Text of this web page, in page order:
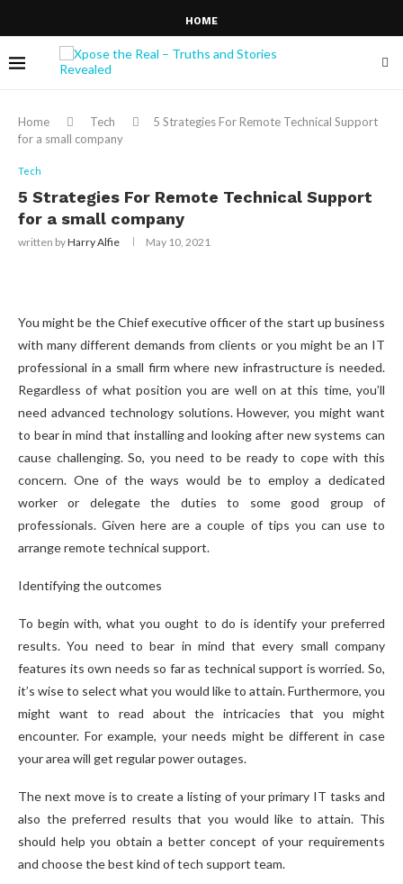
HOME
Home Tech
5 Strategies For Remote Technical Support
for a small company
Tech
5 Strategies For Remote Technical Support
for a small company
written byHarry Alfie May 10, 2021
You might be the Chief executive officer of the start up business
with many different demands from clients or you might be an IT
professional in a small firm where new infrastructure is needed.
Regardless of what position you are well on at this time, you’ll
need advanced technology solutions. However, you might want
to bear in mind that installing and looking after new systems can
cause challenging. So, you need to be ready to cope with this
concern. One of the ways would be to employ a dedicated
worker or delegate the duties to some good group of
professionals. Given here are a couple of tips you can use to
arrange remote technical support.
Identifying the outcomes
To begin with, what you ought to do is identify your preferred
results. You need to bear in mind that every small company
features its own needs so far as technical support is worried. So,
it’s wise to select what you would like to attain. Furthermore, you
might want to read about the intricacies that you might
encounter. For example, your needs might be different in case
your area will get regular power outages.
The next move is to create a listing of your primary IT tasks and
also the preferred results that you would like to attain. This
should help you obtain a better concept of your requirements
and choose the best kind of tech support team.